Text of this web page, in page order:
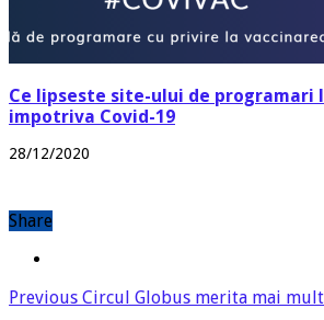
Ce lipseste site-ului de programari
impotriva Covid-19
28/12/2020
Share
Previous Circul Globus merita mai